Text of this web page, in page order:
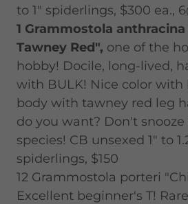
to 1" spiderlings, $300 ea.,
1 Grammostola
Tawney Red", one of the
hobby! Docile, long-lived,
with BULK! Nice color
body with tawney red leg
do you want? Don't
species! CB unsexed 1" to
spiderlings, $150
12 Grammostola porteri
Excellent beginner's T!